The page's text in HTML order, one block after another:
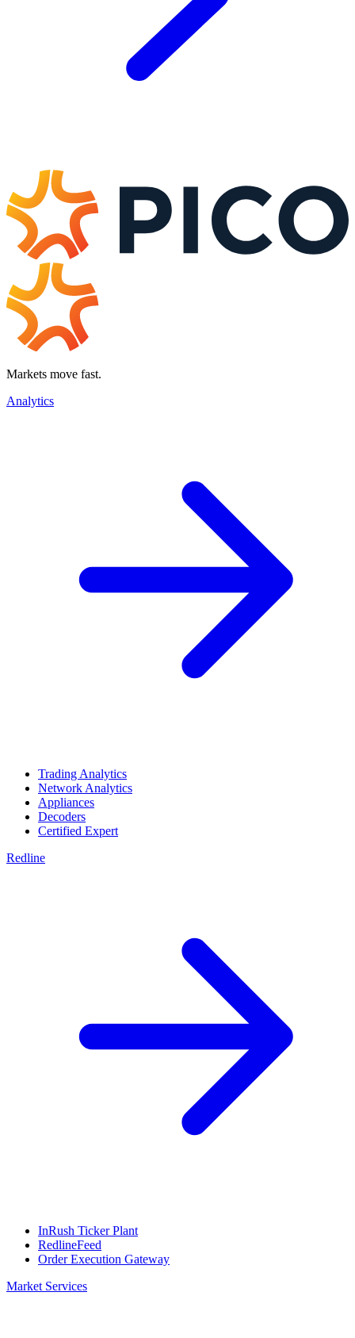
Markets move fast.
Analytics
Trading Analytics
Network Analytics
Appliances
Decoders
Certified Expert
Redline
InRush Ticker Plant
RedlineFeed
Order Execution Gateway
Market Services